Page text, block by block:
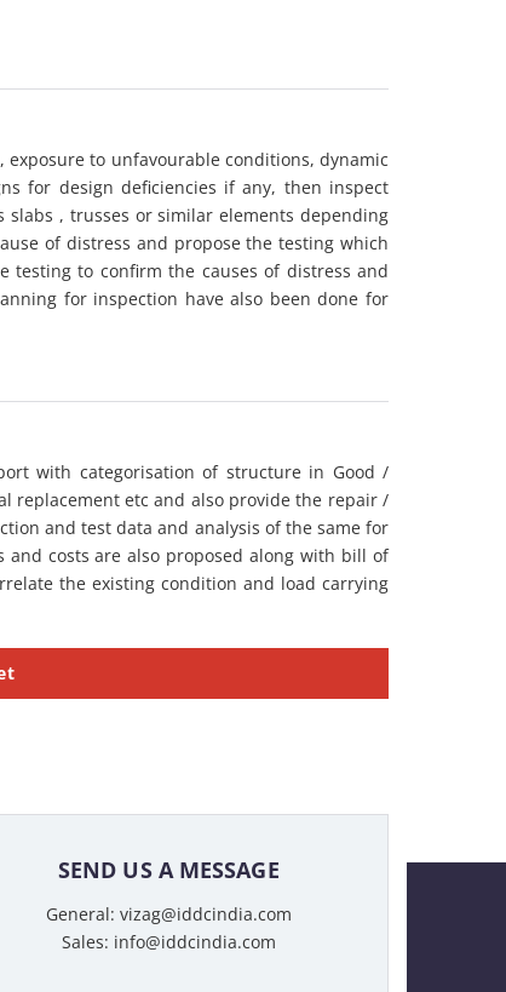
to unfavourable conditions, dynamic
for design deficiencies if any, then inspect
slabs , trusses or similar elements depending
of distress and propose the testing which
testing to confirm the causes of distress and
for inspection have also been done for
with categorisation of structure in Good /
replacement etc and also provide the repair /
and test data and analysis of the same for
costs are also proposed along with bill of
the existing condition and load carrying
SEND US A MESSAGE
General: vizag@iddcindia.com
Sales: info@iddcindia.com